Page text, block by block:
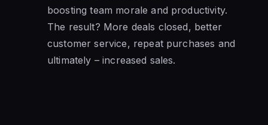
boosting team morale and productivity.
The result? More deals closed, better
customer service, repeat purchases and
ultimately – increased sales.